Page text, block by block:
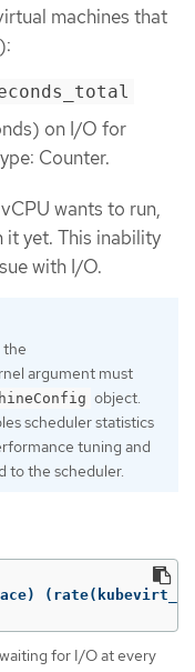
machines that
on I/O for
Counter.
wants to run,
it yet. This inability
with I/O.
the
argument must
object.
scheduler statistics
tuning and
to the scheduler.
for I/O at every